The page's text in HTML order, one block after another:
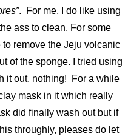
. For me, I do like using
ass to clean. For some
remove the Jeju volcanic
of the sponge. I tried using
it out, nothing! For a while
mask in it which really
did finally wash out but if
throughly, pleases do let